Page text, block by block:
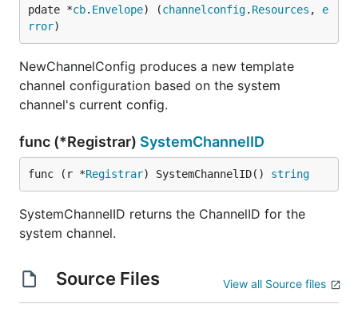
pdate *cb. Envelope) (channelconfig. Resources , e
rror)
NewChannelConfig produces a new template
channel configuration based on the system
channel's current config.
func (*Registrar) SystemChannelID
func (r *Registrar) SystemChannelID() string
SystemChannelID returns the ChannelID for the
system channel.
Source Files View all Source files